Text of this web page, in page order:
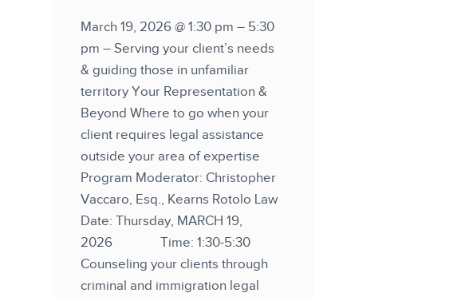
March 19, 2026 @ 1:30 pm – 5:30
pm – Serving your client’s needs
& guiding those in unfamiliar
territory Your Representation &
Beyond Where to go when your
client requires legal assistance
outside your area of expertise
Program Moderator: Christopher
Vaccaro, Esq., Kearns Rotolo Law
Date: Thursday, MARCH 19,
2026 Time: 1:30-5:30
Counseling your clients through
criminal and immigration legal